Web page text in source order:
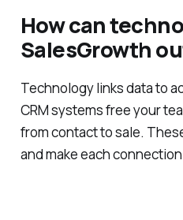
How can
SalesGrowth
Technology links data to
CRM systems free your
from contact to sale.
and make each